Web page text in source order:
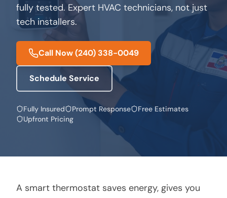
fully tested. Expert HVAC technicians, not just
tech installers.
Call Now(240) 338-0049
Schedule Service
Fully Insured Prompt Response
Free Estimates
Upfront Pricing
A smart thermostat saves energy, gives you